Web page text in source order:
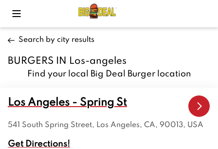
Toggle Mobile Menu
Search by city results
BURGERS IN Los-angeles
Find your local Big Deal Burger location
Los Angeles - Spring St
541 South Spring Street, Los Angeles, CA, 90013, USA
Get Directions!